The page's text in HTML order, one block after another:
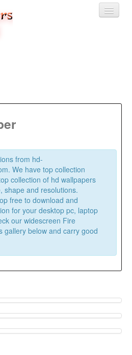
from hd-
We have top collection
collection of hd wallpapers
shape and resolutions.
free to download and
for your desktop pc, laptop
our widescreen Fire
gallery below and carry good